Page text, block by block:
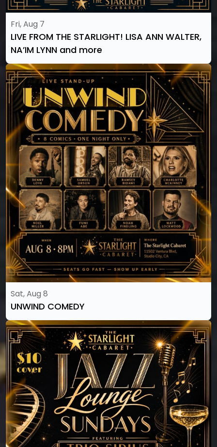
Fri, Aug 7
LIVE FROM THE STARLIGHT! LISA ANN WALTER,
NA’IM LYNN and more
Sat, Aug 8
UNWIND COMEDY